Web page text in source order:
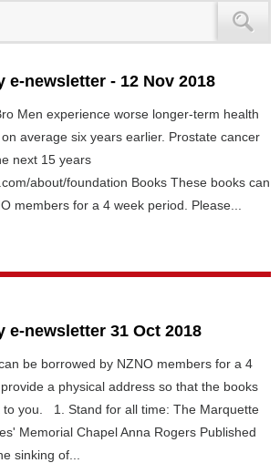
e-newsletter - 12 Nov 2018
Men experience worse longer-term health
average six years earlier. Prostate cancer
next 15 years
about/foundation Books These books can
members for a 4 week period. Please...
e-newsletter 31 Oct 2018
be borrowed by NZNO members for a 4
a physical address so that the books
to you. 1. Stand for all time: The Marquette
Memorial Chapel Anna Rogers Published
sinking of...